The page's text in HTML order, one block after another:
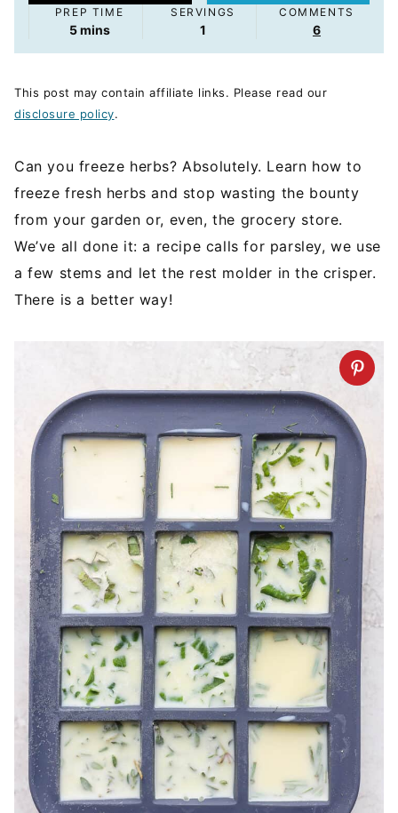
PREP TIME
5minutes
mins
SERVINGS
1
COMMENTS
6
This post may contain affiliate links. Please read our
disclosure policy.
Can you freeze herbs? Absolutely. Learn how to
freeze fresh herbs and stop wasting the bounty
from your garden or, even, the grocery store.
We’ve all done it: a recipe calls for parsley, we use
a few stems and let the rest molder in the crisper.
There is a better way!